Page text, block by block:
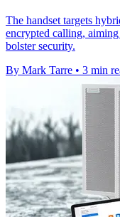
The handset targets
encrypted calling,
bolster security.
By Mark Tarre • 3 min